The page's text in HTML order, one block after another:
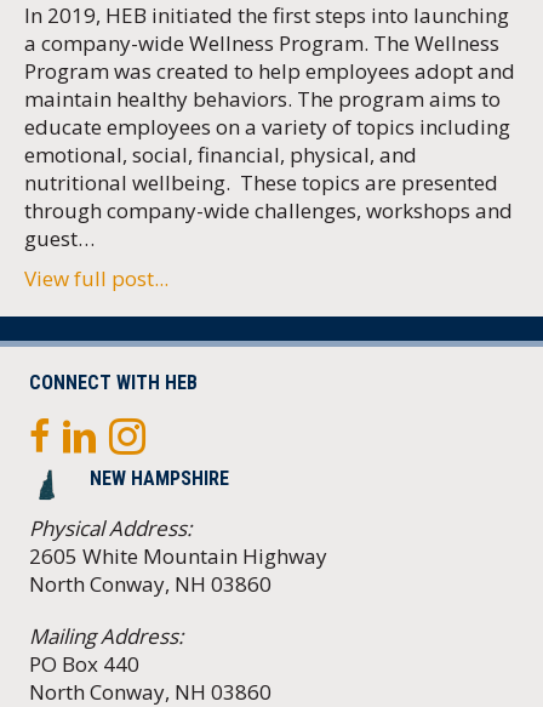
In 2019, HEB initiated the first steps into launching
a company-wide Wellness Program. The Wellness
Program was created to help employees adopt and
maintain healthy behaviors. The program aims to
educate employees on a variety of topics including
emotional, social, financial, physical, and
nutritional wellbeing. These topics are presented
through company-wide challenges, workshops and
guest…
View full post...
CONNECT WITH HEB
NEW HAMPSHIRE
Physical Address:
2605 White Mountain Highway
North Conway, NH 03860
Mailing Address:
PO Box 440
North Conway, NH 03860